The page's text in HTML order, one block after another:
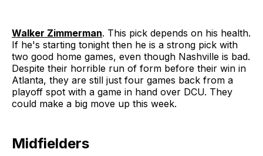
Walker Zimmerman. This pick depends on his health.
If he's starting tonight then he is a strong pick with
two good home games, even though Nashville is bad.
Despite their horrible run of form before their win in
Atlanta, they are still just four games back from a
playoff spot with a game in hand over DCU. They
could make a big move up this week.
Midfielders